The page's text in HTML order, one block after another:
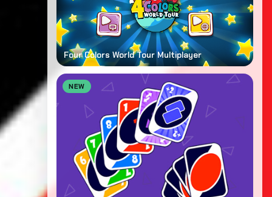
Four Colors World Tour Multiplayer
NEW